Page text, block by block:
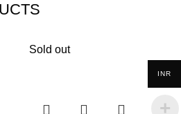
Sold out
INR